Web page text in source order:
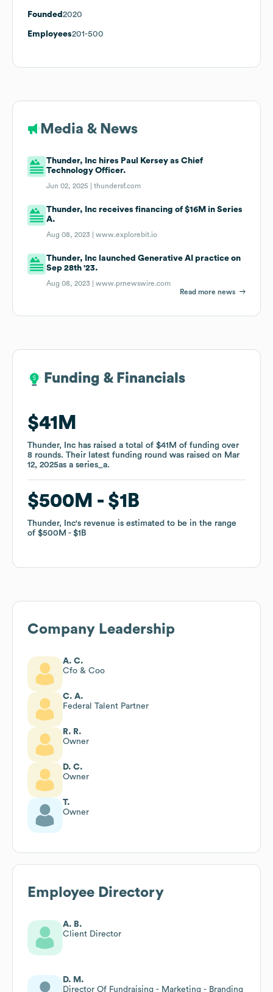
Founded 2020
Employees201-500
Media & News
Thunder, Inc hires Paul Kersey as Chief
Technology Officer.
Jun 02, 2025 |thundersf.com
Thunder, Inc receives financing of $16M in Series
A.
Aug 08, 2023 |www.explorebit.io
Thunder, Inc launched Generative AI practice on
Sep 28th '23.
Aug 08, 2023 |www.prnewswire.com
Read more news
Funding & Financials
$41M
Thunder, Inc has raised a total of $41M of funding over
8 rounds. Their latest funding round was raised on Mar
12, 2025as a series_a.
$500M $1B
Thunder, Inc's revenue is estimated to be in the range
of $500M $1B
Funding & Financials
$41M
Thunder, Inc has raised a total of $41M of funding over
8 rounds. Their latest funding round was raised on Mar
12, 2025as a series_a.
$500M $1B
Thunder, Inc's revenue is estimated to be in the range
of $500M $1B
Company Leadership
A. C.
Cfo & Coo
C. A.
Federal Talent Partner
R. R.
Owner
D. C.
Owner
T.
Owner
Employee Directory
A. B.
Client Director
D. M.
Director Of Fundraising - Marketing - Branding